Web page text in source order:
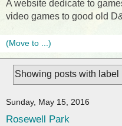
A website dedicate to
video games to good old
Showing posts with label
Sunday, May 15, 2016
Rosewell Park